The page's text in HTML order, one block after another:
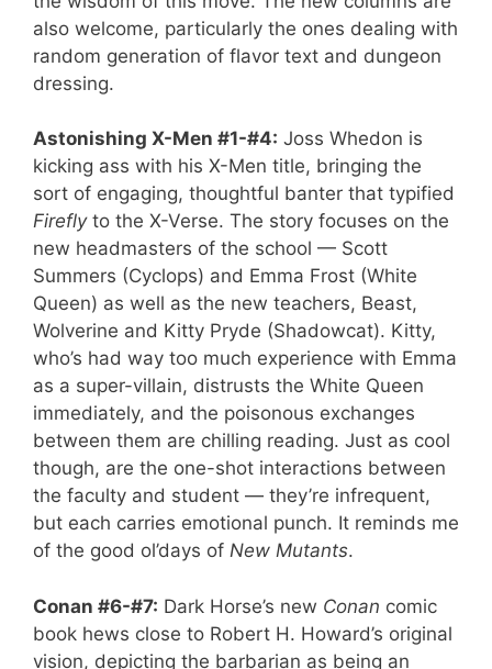
also welcome, particularly the ones dealing with
random generation of flavor text and dungeon
dressing.
Astonishing X-Men #1-#4: Joss Whedon is
kicking ass with his X-Men title, bringing the
sort of engaging, thoughtful banter that typified
Fireflyto the X-Verse. The story focuses on the
new headmasters of the school — Scott
Summers (Cyclops) and Emma Frost (White
Queen) as well as the new teachers, Beast,
Wolverine and Kitty Pryde (Shadowcat). Kitty,
who’s had way too much experience with Emma
as a super-villain, distrusts the White Queen
immediately, and the poisonous exchanges
between them are chilling reading. Just as cool
though, are the one-shot interactions between
the faculty and student — they’re infrequent,
but each carries emotional punch. It reminds me
of the good ol’days of New Mutants.
Conan #6-#7: Dark Horse’s new Conan comic
book hews close to Robert H. Howard’s original
vision, depicting the barbarian as being an